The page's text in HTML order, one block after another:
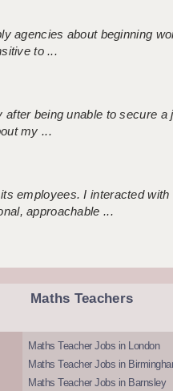
agencies about beginning
to ...
after being unable to secure
my ...
employees. I interacted
approachable ...
Maths Teachers
Maths Teacher Jobs in London
Maths Teacher Jobs in
Maths Teacher Jobs in Barnsley